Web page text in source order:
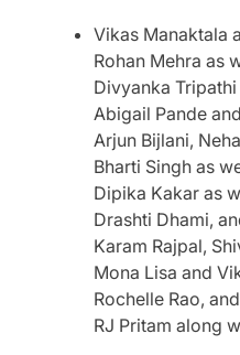
Vikas Manaktala
Rohan Mehra as
Divyanka
Abigail Pande
Arjun Bijlani,
Bharti Singh as
Dipika Kakar as
Drashti Dhami,
Karam Rajpal,
Mona Lisa and
Rochelle Rao,
RJ Pritam along